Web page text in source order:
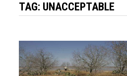
TAG: UNACCEPTABLE